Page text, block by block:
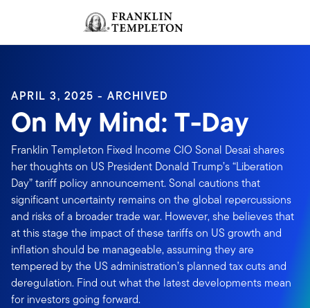
Header menu toggle
APRIL 3, 2025 - ARCHIVED
On My Mind: T-Day
Franklin Templeton Fixed Income CIO Sonal Desai shares
her thoughts on US President Donald Trump’s “Liberation
Day” tariff policy announcement. Sonal cautions that
significant uncertainty remains on the global repercussions
and risks of a broader trade war. However, she believes that
at this stage the impact of these tariffs on US growth and
inflation should be manageable, assuming they are
tempered by the US administration’s planned tax cuts and
deregulation. Find out what the latest developments mean
for investors going forward.